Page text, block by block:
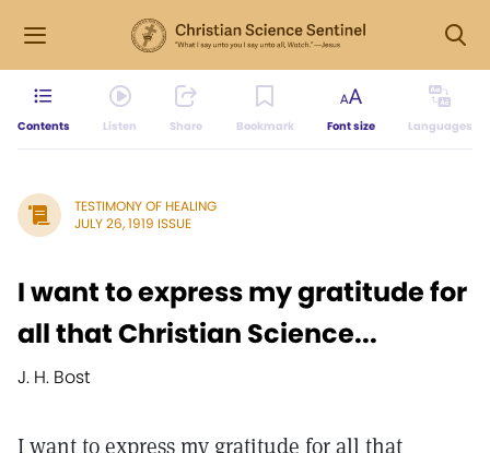
Contents Listen Share Bookmark Font size Languages
TESTIMONY OF HEALING
JULY 26, 1919 ISSUE
I want to express my gratitude for
all that Christian Science...
J. H. Bost
I want to express my gratitude for all that